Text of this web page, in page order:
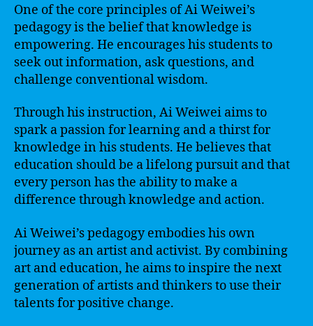
One of the core principles of Ai Weiwei’s
pedagogy is the belief that knowledge is
empowering. He encourages his students to
seek out information, ask questions, and
challenge conventional wisdom.
Through his instruction, Ai Weiwei aims to
spark a passion for learning and a thirst for
knowledge in his students. He believes that
education should be a lifelong pursuit and that
every person has the ability to make a
difference through knowledge and action.
Ai Weiwei’s pedagogy embodies his own
journey as an artist and activist. By combining
art and education, he aims to inspire the next
generation of artists and thinkers to use their
talents for positive change.